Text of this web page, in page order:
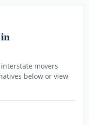
in
movers
below or view